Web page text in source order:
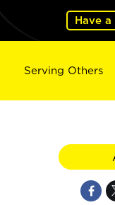
Have
Serving Others